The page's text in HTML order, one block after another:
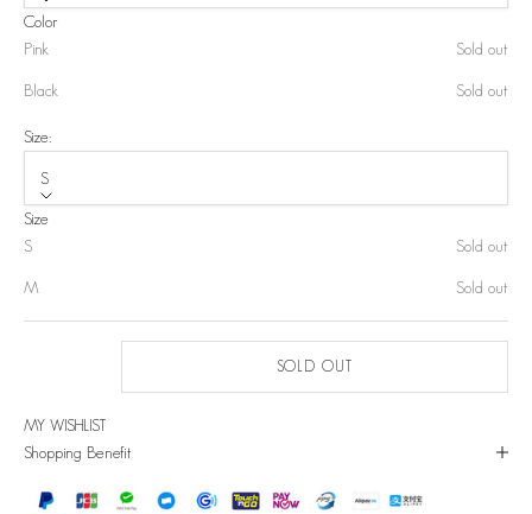
Color
Pink
Sold out
Black Sold out
Size:
S
Size
S
Sold out
M Sold out
SOLD OUT
MY WISHLIST
Shopping Benefit